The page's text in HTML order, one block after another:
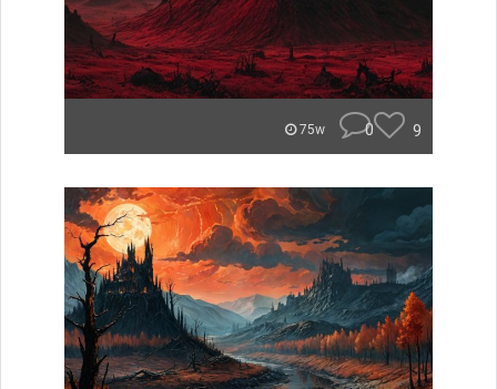
75w 0 9